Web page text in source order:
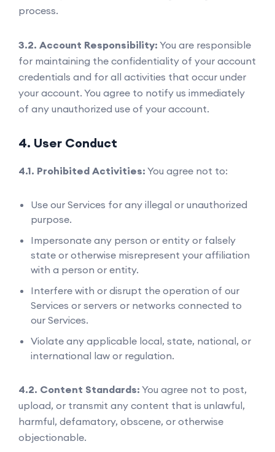
process.
3.2. Account Responsibility: You are responsible
for maintaining the confidentiality of your account
credentials and for all activities that occur under
your account. You agree to notify us immediately
of any unauthorized use of your account.
4. User Conduct
4.1. Prohibited Activities: You agree not to:
Use our Services for any illegal or unauthorized
purpose.
Impersonate any person or entity or falsely
state or otherwise misrepresent your affiliation
with a person or entity.
Interfere with or disrupt the operation of our
Services or servers or networks connected to
our Services.
Violate any applicable local, state, national, or
international law or regulation.
4.2. Content Standards: You agree not to post,
upload, or transmit any content that is unlawful,
harmful, defamatory, obscene, or otherwise
objectionable.